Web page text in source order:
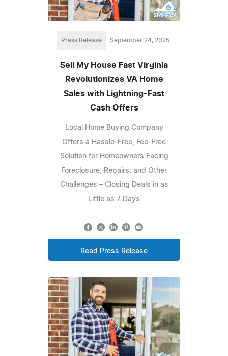
Press Release September 24, 2025
Sell My House Fast Virginia
Revolutionizes VA Home
Sales with Lightning-Fast
Cash Offers
Local Home Buying Company
Offers a Hassle-Free, Fee-Free
Solution for Homeowners Facing
Foreclosure, Repairs, and Other
Challenges – Closing Deals in as
Little as 7 Days
Read Press Release